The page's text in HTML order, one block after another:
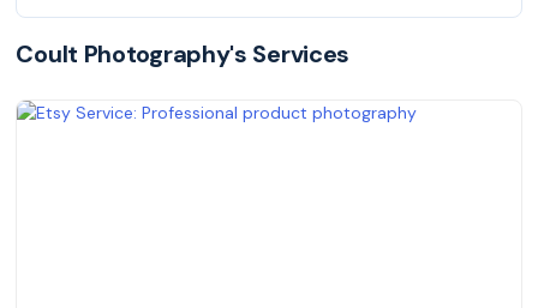
Coult Photography's Services